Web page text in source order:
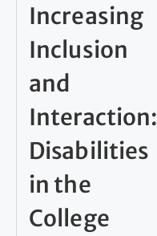
Increasing
Inclusion
and
Interaction:
Disabilities
in the
College